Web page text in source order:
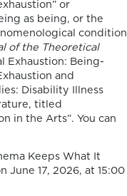
or
as being, or the
condition
of the Theoretical
Exhaustion: Being-
and
Disability Illness
titled
in the Arts”. You can
Keeps What It
June 17, 2026, at 15:00
by PI
Access
in
reflections